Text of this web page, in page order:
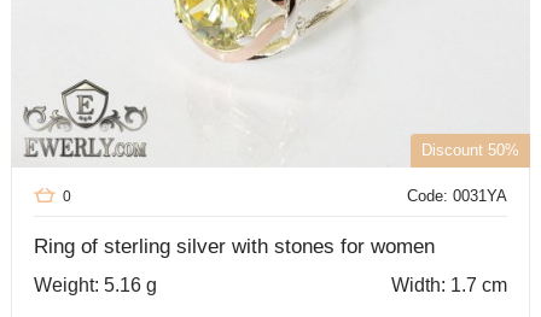
Discount 50%
Code: 0031YA
0
Ring of sterling silver with stones for women
Weight: 5.16 g Width: 1.7 cm